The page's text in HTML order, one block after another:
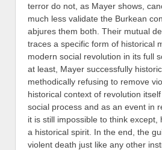
terror do not, as Mayer shows,
much less validate the Burkean
abjures them both. Their mutual
traces a specific form of historical
modern social revolution in its full
at least, Mayer successfully
methodically refusing to remove
historical context of revolution
social process and as an event in
it is still impossible to think except,
a historical spirit. In the end, the
violent death just like any other